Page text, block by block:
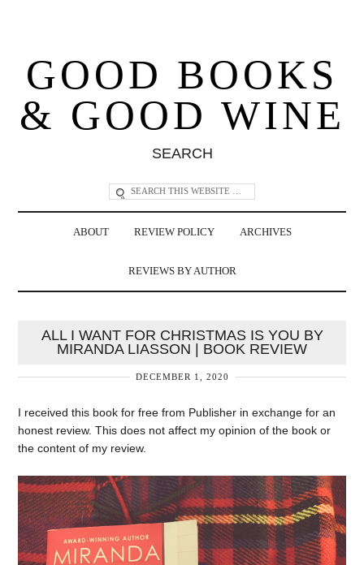
GOOD BOOKS
& GOOD WINE
SEARCH
ABOUT REVIEW POLICY ARCHIVES
REVIEWS BY AUTHOR
ALL I WANT FOR CHRISTMAS IS YOU BY
MIRANDA LIASSON | BOOK REVIEW
DECEMBER 1, 2020
I received this book for free from Publisher in exchange for an
honest review. This does not affect my opinion of the book or
the content of my review.